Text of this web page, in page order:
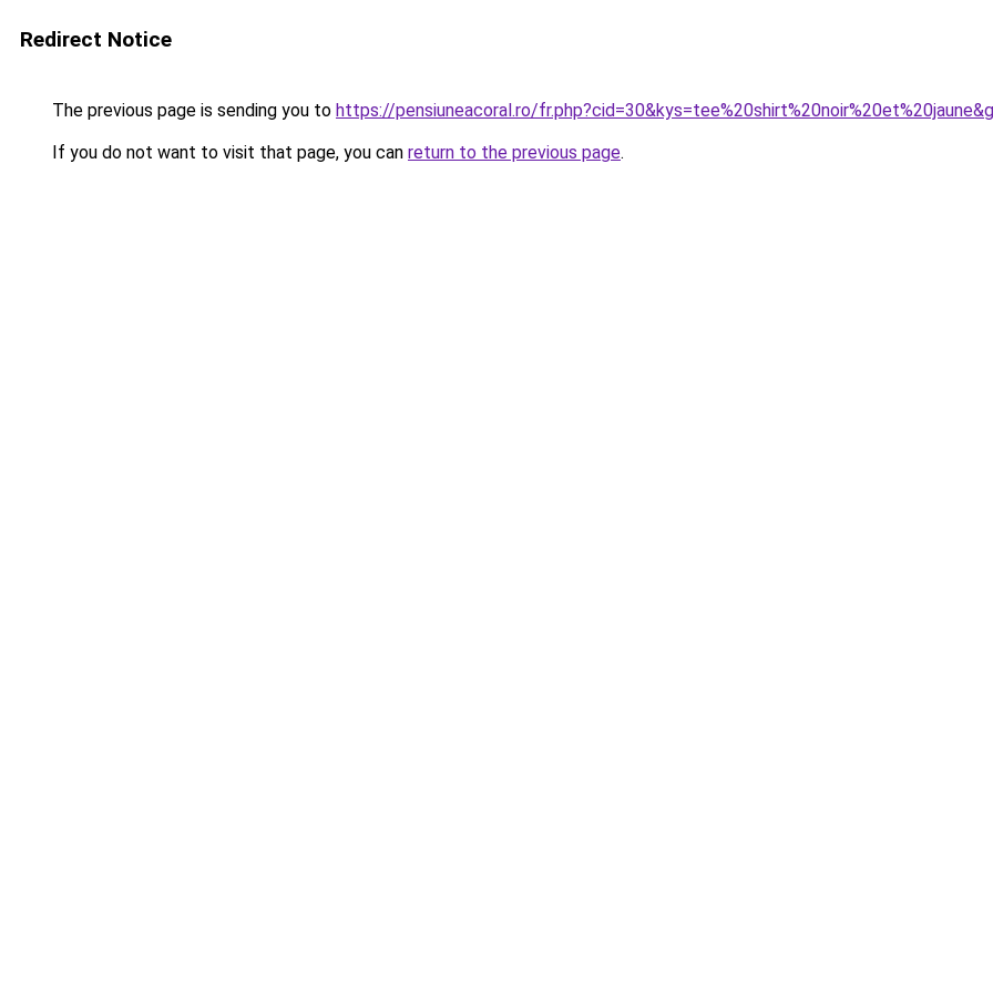
Redirect Notice
The previous page is sending you to https://pensiuneacoral.ro/
If you do not want to visit that page, you can return to the previous page.